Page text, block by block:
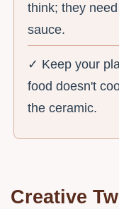
think; they
sauce.
✓ Keep your
food doesn't
the ceramic.
Creative